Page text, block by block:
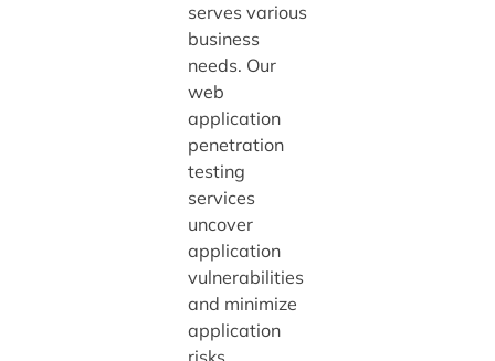
serves various
business
needs. Our
web
application
penetration
testing
services
uncover
application
vulnerabilities
and minimize
application